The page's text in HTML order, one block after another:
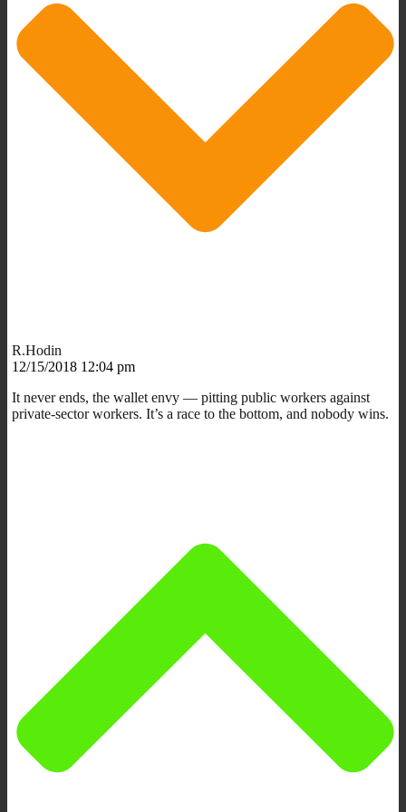
R.Hodin
12/15/2018 12:04 pm
It never ends, the wallet envy — pitting public workers against
private-sector workers. It’s a race to the bottom, and nobody wins.